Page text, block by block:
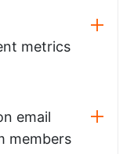
metrics
email
members